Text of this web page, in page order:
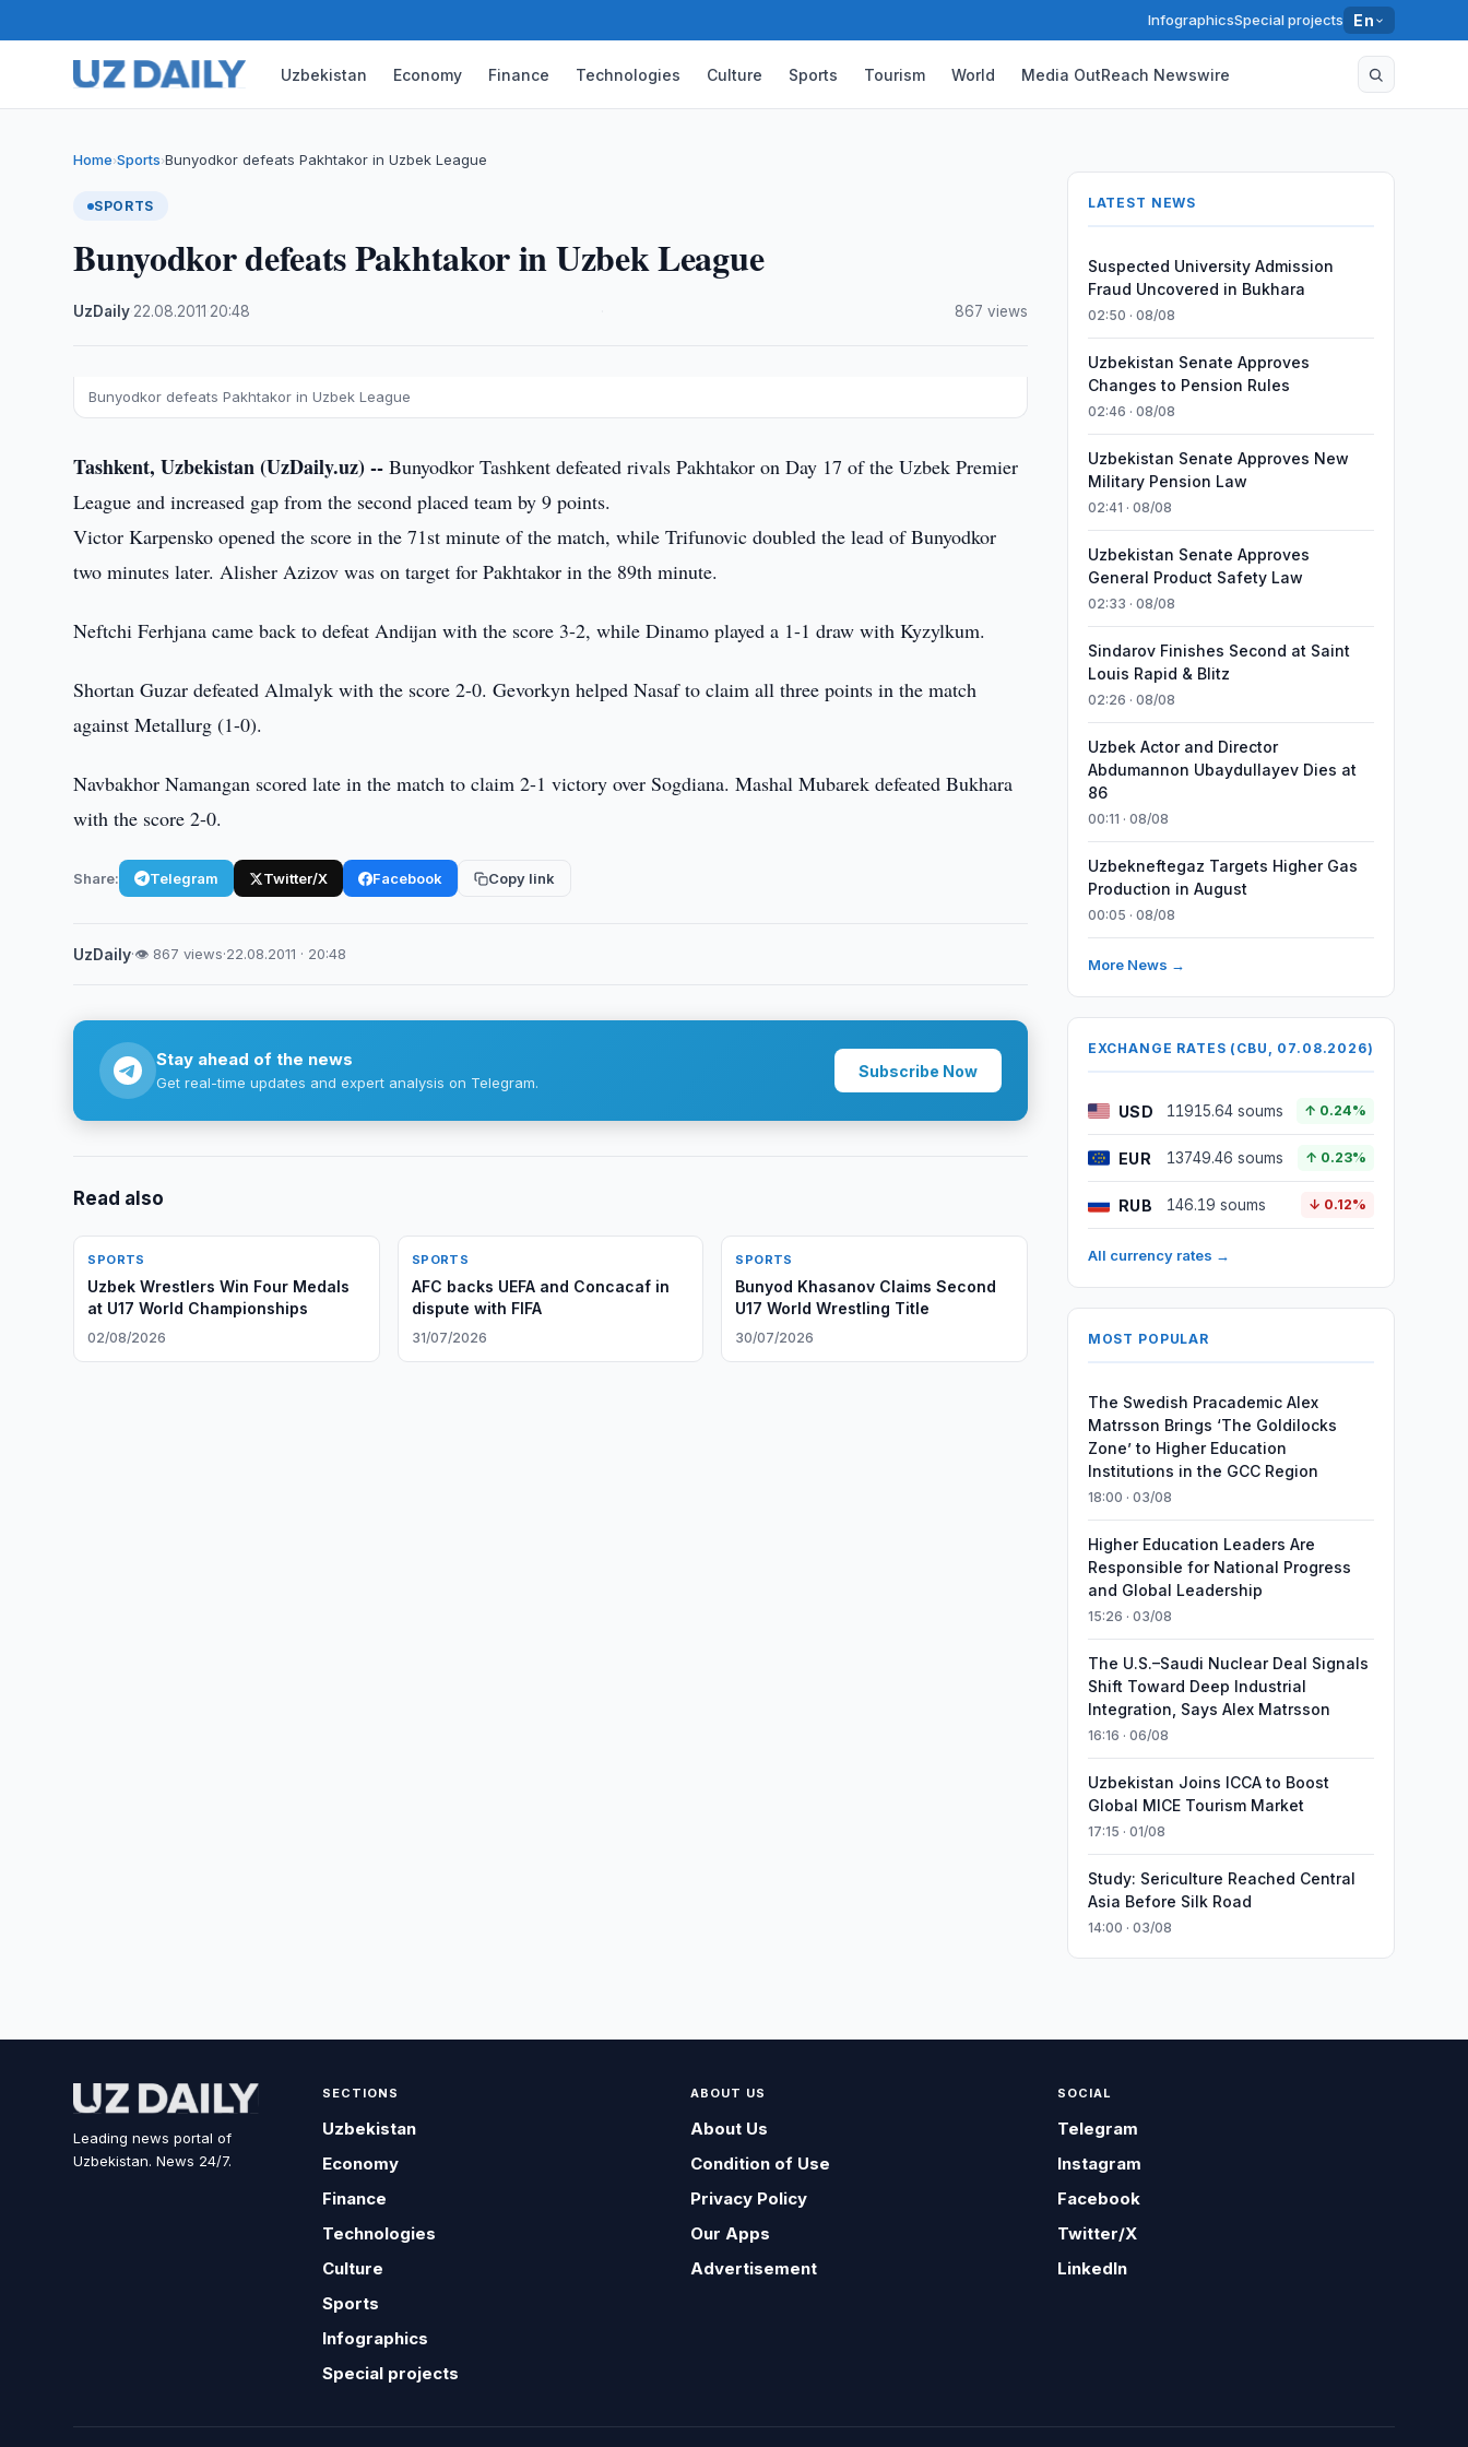
InfographicsSpecial projects En
Uzbekistan Economy Finance Technologies Culture Sports Tourism World Media OutReach Newswire
Home›Sports›Bunyodkor defeats Pakhtakor in Uzbek League
SPORTS
Bunyodkor defeats Pakhtakor in Uzbek League
UzDaily 22.08.2011 20:48 867 views
Bunyodkor defeats Pakhtakor in Uzbek League
Tashkent, Uzbekistan (UzDaily.uz) -- Bunyodkor Tashkent defeated rivals Pakhtakor on Day 17 of the Uzbek Premier
League and increased gap from the second placed team by 9 points.
Victor Karpensko opened the score in the 71st minute of the match, while Trifunovic doubled the lead of Bunyodkor
two minutes later. Alisher Azizov was on target for Pakhtakor in the 89th minute.
Neftchi Ferhjana came back to defeat Andijan with the score 3-2, while Dinamo played a 1-1 draw with Kyzylkum.
Shortan Guzar defeated Almalyk with the score 2-0. Gevorkyn helped Nasaf to claim all three points in the match
against Metallurg (1-0).
Navbakhor Namangan scored late in the match to claim 2-1 victory over Sogdiana. Mashal Mubarek defeated Bukhara
with the score 2-0.
Share: Telegram Twitter/X Facebook Copy link
UzDaily·👁 867 views·22.08.2011 · 20:48
Stay ahead of the news
Get real-time updates and expert analysis on Telegram.
Subscribe Now
Read also
SPORTS
Uzbek Wrestlers Win Four Medals
at U17 World Championships
02/08/2026
SPORTS
AFC backs UEFA and Concacaf in
dispute with FIFA
31/07/2026
SPORTS
Bunyod Khasanov Claims Second
U17 World Wrestling Title
30/07/2026
LATEST NEWS
Suspected University Admission
Fraud Uncovered in Bukhara
02:50 · 08/08
Uzbekistan Senate Approves
Changes to Pension Rules
02:46 · 08/08
Uzbekistan Senate Approves New
Military Pension Law
02:41 · 08/08
Uzbekistan Senate Approves
General Product Safety Law
02:33 · 08/08
Sindarov Finishes Second at Saint
Louis Rapid & Blitz
02:26 · 08/08
Uzbek Actor and Director
Abdumannon Ubaydullayev Dies at
86
00:11 · 08/08
Uzbekneftegaz Targets Higher Gas
Production in August
00:05 · 08/08
More News →
EXCHANGE RATES (CBU, 07.08.2026)
USD 11915.64 soums ↑ 0.24%
EUR 13749.46 soums ↑ 0.23%
RUB 146.19 soums ↓ 0.12%
All currency rates →
MOST POPULAR
The Swedish Pracademic Alex
Matrsson Brings ‘The Goldilocks
Zone’ to Higher Education
Institutions in the GCC Region
18:00 · 03/08
Higher Education Leaders Are
Responsible for National Progress
and Global Leadership
15:26 · 03/08
The U.S.–Saudi Nuclear Deal Signals
Shift Toward Deep Industrial
Integration, Says Alex Matrsson
16:16 · 06/08
Uzbekistan Joins ICCA to Boost
Global MICE Tourism Market
17:15 · 01/08
Study: Sericulture Reached Central
Asia Before Silk Road
14:00 · 03/08
Leading news portal of
Uzbekistan. News 24/7.
SECTIONS
Uzbekistan
Economy
Finance
Technologies
Culture
Sports
Infographics
Special projects
ABOUT US
About Us
Condition of Use
Privacy Policy
Our Apps
Advertisement
SOCIAL
Telegram
Instagram
Facebook
Twitter/X
LinkedIn